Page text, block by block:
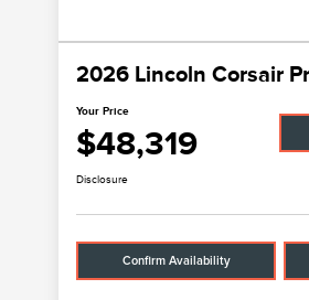
2026 Lincoln Corsair
Your Price
$48,319
Disclosure
Confirm Availability